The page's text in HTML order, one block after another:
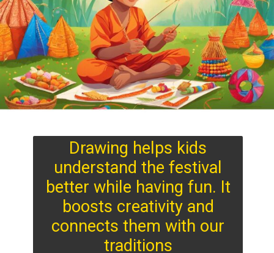
Drawing helps kids
understand the festival
better while having fun. It
boosts creativity and
connects them with our
traditions